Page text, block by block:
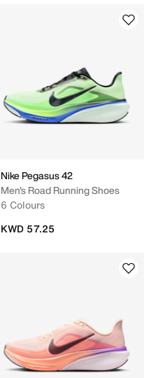
Nike Pegasus 42
Men's Road Running Shoes
6 Colours
KWD 57.25